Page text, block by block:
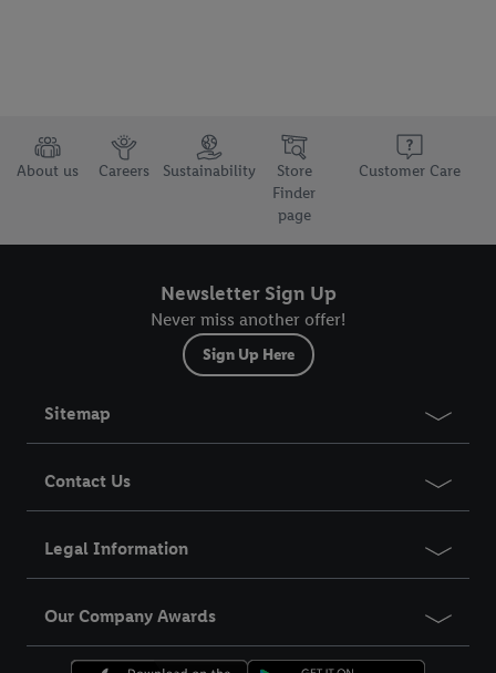
About us Careers Sustainability
Store
Finder
page
Customer Care
Newsletter Sign Up
Never miss another offer!
Sign Up Here
Sitemap
Contact Us
Legal Information
Our Company Awards